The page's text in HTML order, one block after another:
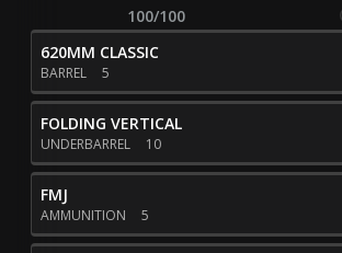
100/100
620MM CLASSIC
BARREL 5
FOLDING VERTICAL
UNDERBARREL 10
FMJ
AMMUNITION 5